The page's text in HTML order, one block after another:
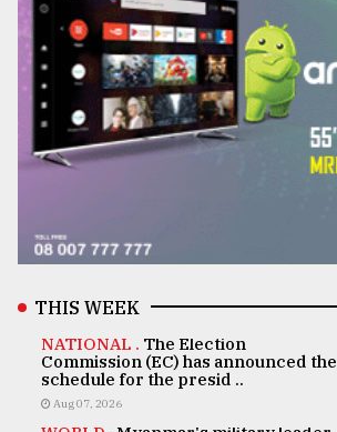
THIS WEEK
NATIONAL . The Election
Commission (EC) has announced the
schedule for the presid ..
Aug 07, 2026